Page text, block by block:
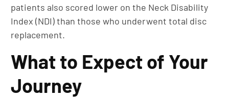
patients also scored lower on the Neck Disability
Index (NDI) than those who underwent total disc
replacement.
What to Expect of Your
Journey